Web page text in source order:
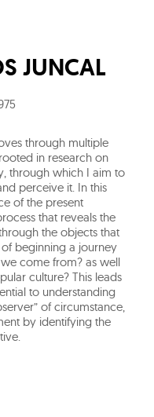
JUNCAL
through multiple
in research on
through which I aim to
perceive it. In this
of the present
that reveals the
the objects that
beginning a journey
come from? as well
culture? This leads
to understanding
of circumstance,
by identifying the